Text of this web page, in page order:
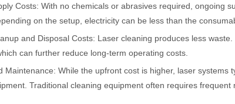
as a game - changing technology, offering a
Costs: With no chemicals or abrasives required, ongoing
on the setup, electricity can be less than the
and Disposal Costs: Laser cleaning produces less
can further reduce long-term operating costs.
Maintenance: While the upfront cost is higher, laser systems
Traditional cleaning equipment often requires frequent